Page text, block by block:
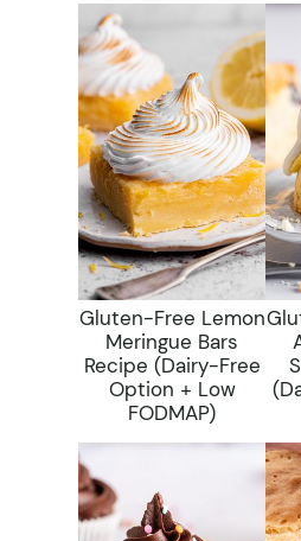
Gluten-Free Lemon
Meringue Bars
Recipe (dairy-Free
Option + Low
FODMAP)